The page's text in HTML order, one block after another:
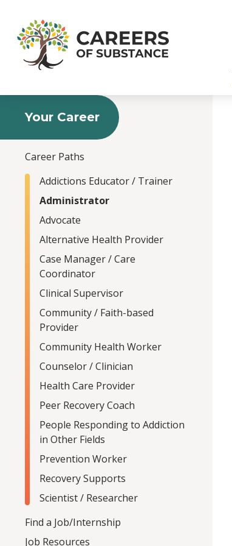
c
Your Career
Career Paths
Addictions Educator / Trainer
Administrator
Advocate
Alternative Health Provider
Case Manager / Care
Coordinator
Clinical Supervisor
Community / Faith-based
Provider
Community Health Worker
Counselor / Clinician
Health Care Provider
Peer Recovery Coach
People Responding to Addiction
in Other Fields
Prevention Worker
Recovery Supports
Scientist / Researcher
Find a Job/Internship
Job Resources